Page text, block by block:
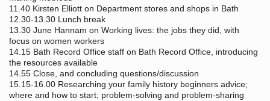
11.40 Kirsten Elliott on Department stores and shops in Bath
12.30-13.30 Lunch break
13.30 June Hannam on Working lives: the jobs they did, with
focus on women workers
14.15 Bath Record Office staff on Bath Record Office, introducing
the resources available
14.55 Close, and concluding questions/discussion
15.15-16.00 Researching your family history beginners advice;
where and how to start; problem-solving and problem-sharing